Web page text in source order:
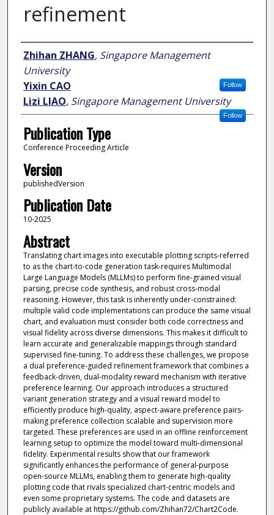
refinement
Author
Zhihan ZHANG, Singapore Management
University
Follow
Yixin CAO
Lizi LIAO, Singapore Management University
Follow
Publication Type
Conference Proceeding Article
Version
publishedVersion
Publication Date
10-2025
Abstract
Translating chart images into executable plotting scripts-referred
to as the chart-to-code generation task-requires Multimodal
Large Language Models (MLLMs) to perform fine-grained visual
parsing, precise code synthesis, and robust cross-modal
reasoning. However, this task is inherently under-constrained:
multiple valid code implementations can produce the same visual
chart, and evaluation must consider both code correctness and
visual fidelity across diverse dimensions. This makes it difficult to
learn accurate and generalizable mappings through standard
supervised fine-tuning. To address these challenges, we propose
a dual preference-guided refinement framework that combines a
feedback-driven, dual-modality reward mechanism with iterative
preference learning. Our approach introduces a structured
variant generation strategy and a visual reward model to
efficiently produce high-quality, aspect-aware preference pairs-
making preference collection scalable and supervision more
targeted. These preferences are used in an offline reinforcement
learning setup to optimize the model toward multi-dimensional
fidelity. Experimental results show that our framework
significantly enhances the performance of general-purpose
open-source MLLMs, enabling them to generate high-quality
plotting code that rivals specialized chart-centric models and
even some proprietary systems. The code and datasets are
publicly available at https://github.com/Zhihan72/Chart2Code.